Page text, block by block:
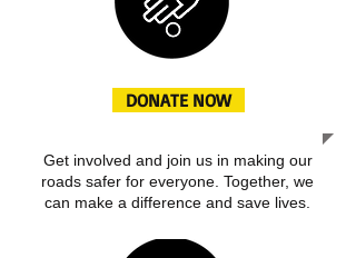
DONATE NOW
Get involved and join us in making our
roads safer for everyone. Together, we
can make a difference and save lives.